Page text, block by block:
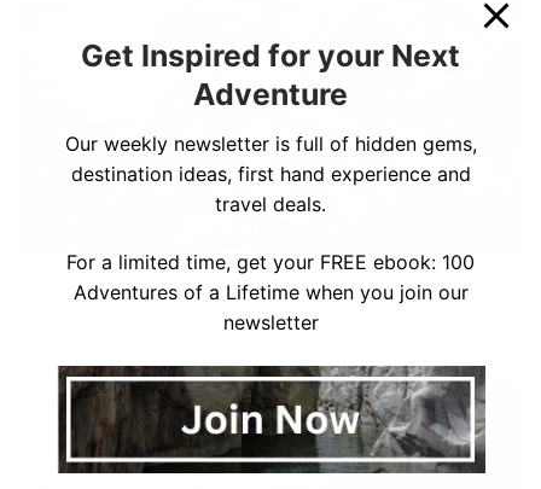
ITALY
Get Inspired for your Next
Adventure
Our weekly newsletter is full of hidden gems,
destination ideas, first hand experience and
travel deals.
For a limited time, get your FREE ebook: 100
Adventures of a Lifetime when you join our
newsletter